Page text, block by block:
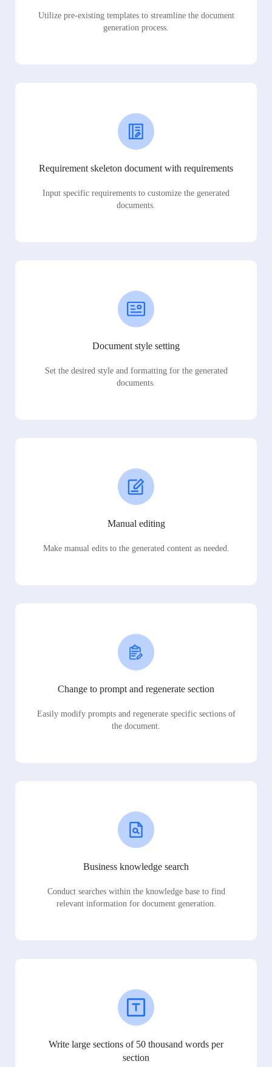
Utilize pre-existing templates to streamline the document
generation process.
Requirement skeleton document with requirements
Input specific requirements to customize the generated
documents.
Document style setting
Set the desired style and formatting for the generated
documents.
Manual editing
Make manual edits to the generated content as needed.
Change to prompt and regenerate section
Easily modify prompts and regenerate specific sections of
the document.
Business knowledge search
Conduct searches within the knowledge base to find
relevant information for document generation.
Write large sections of 50 thousand words per
section